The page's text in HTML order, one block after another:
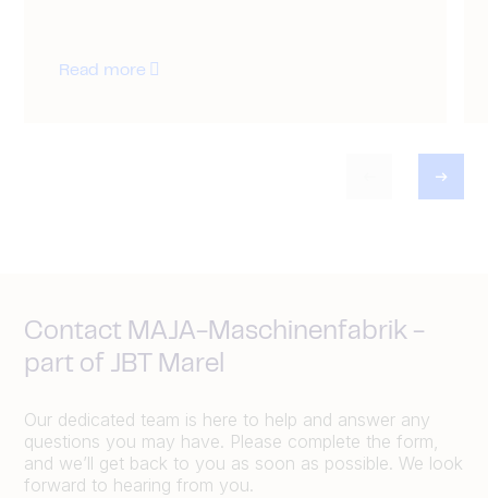
Read more
Contact MAJA-Maschinenfabrik -
part of JBT Marel
Our dedicated team is here to help and answer any
questions you may have. Please complete the form,
and we’ll get back to you as soon as possible. We look
forward to hearing from you.